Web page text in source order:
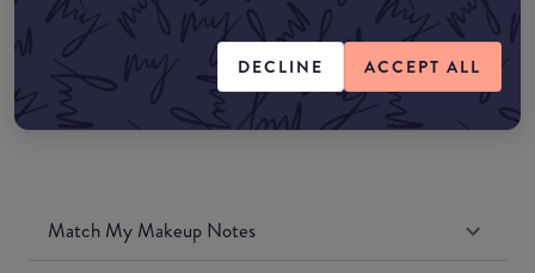
DECLINE ACCEPT ALL
Amazon US
Match My Makeup Notes